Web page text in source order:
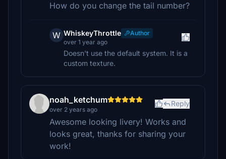
How do you change the tail number?
W WhiskeyThrottle
Author
over 1 year ago
Doesn't use the default system. It is a
custom texture.
noah_ketchum
over 2 years ago
Reply
Awesome looking livery! Works and
looks great, thanks for sharing your
work!